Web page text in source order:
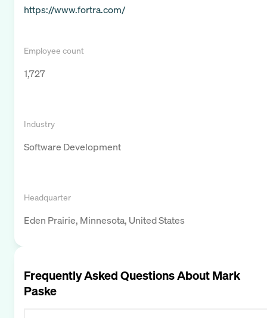
https://www.fortra.com/
Employee count
1,727
Industry
Software Development
Headquarter
Eden Prairie, Minnesota, United States
Frequently Asked Questions AboutMark
Paske